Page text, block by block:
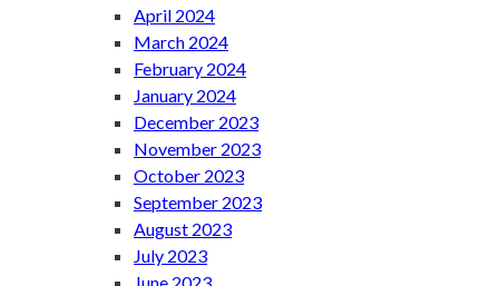
April 2024
March 2024
February 2024
January 2024
December 2023
November 2023
October 2023
September 2023
August 2023
July 2023